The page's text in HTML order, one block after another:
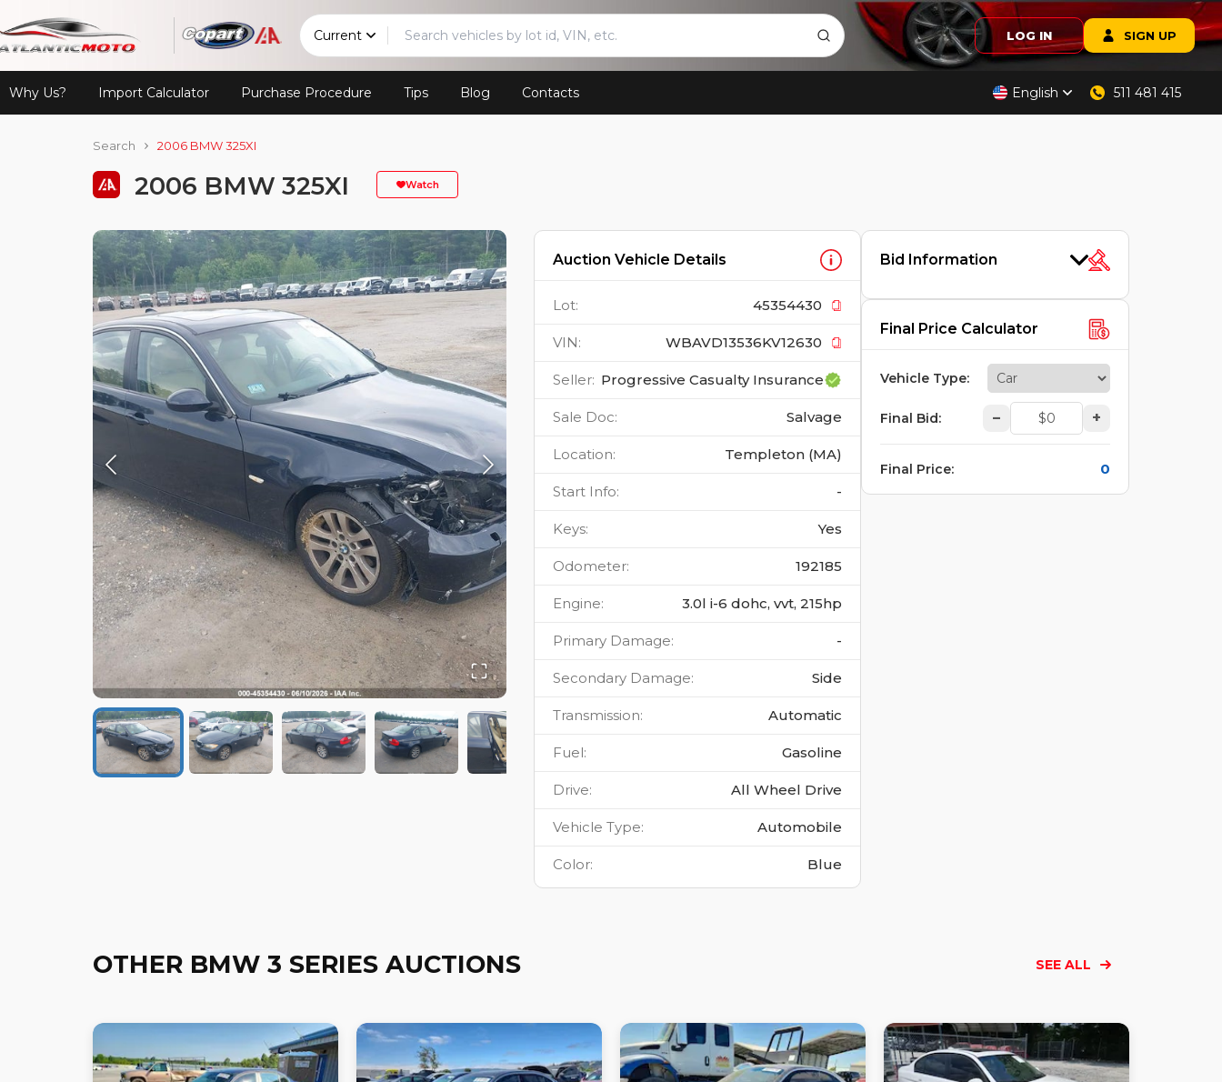
Current LOG IN SIGN UP
Why Us? Import Calculator Purchase Procedure Tips Blog Contacts English 511 481 415
Search 2006 BMW 325XI
2006 BMW 325XI Watch
Auction Vehicle Details
Lot: 45354430
VIN: WBAVD13536KV12630
Seller: Progressive Casualty Insurance
Sale Doc: Salvage
Location: Templeton (MA)
Start Info: -
Keys: Yes
Odometer: 192185
Engine: 3.0l i-6 dohc, vvt, 215hp
Primary Damage: -
Secondary Damage: Side
Transmission: Automatic
Fuel: Gasoline
Drive: All Wheel Drive
Vehicle Type: Automobile
Color: Blue
Bid Information
Final Price Calculator
Vehicle Type:
Final Bid: – +
Final Price: 0
OTHER BMW 3 SERIES AUCTIONS SEE ALL
Loading... Loading... Loading... Loading...
Loading... Loading... Loading... Loading...
Loading... Loading... Loading...
Loading...